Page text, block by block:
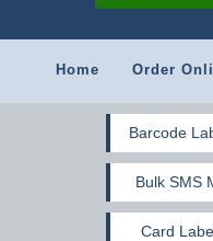
Home Order
Barcode
Bulk SMS
Card